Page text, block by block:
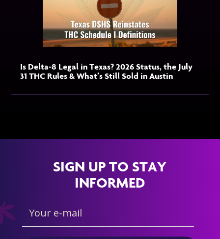
Is Delta-8 Legal in Texas? 2026 Status, the July
31 THC Rules & What’s Still Sold in Austin
SIGN UP TO STAY
INFORMED